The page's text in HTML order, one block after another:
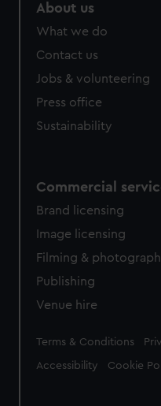
About us
What we do
Contact us
Jobs & volunteering
Press office
Sustainability
Commercial
Brand licensing
Image licensing
Filming &
Publishing
Venue hire
Legal
Terms & Conditions
Accessibility Cookie